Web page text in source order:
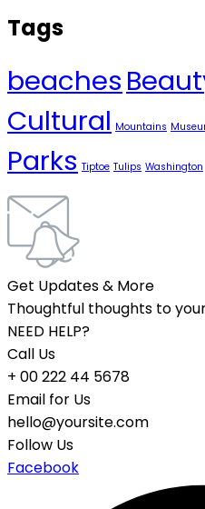
Tags
beaches
Cultural Mountains
Parks Tiptoe Tulips Washington
Get Updates & More
Thoughtful thoughts to
NEED HELP?
Call Us
+ 00 222 44 5678
Email for Us
hello@yoursite.com
Follow Us
Facebook